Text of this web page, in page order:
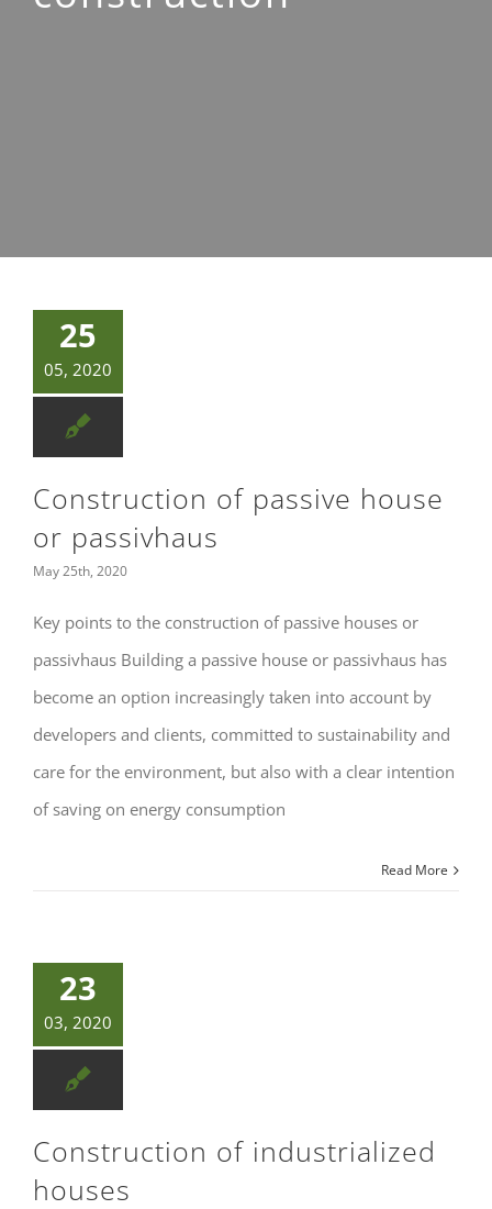
25
05, 2020
Construction of passive house
or passivhaus
May 25th, 2020
Key points to the construction of passive houses or
passivhaus Building a passive house or passivhaus has
become an option increasingly taken into account by
developers and clients, committed to sustainability and
care for the environment, but also with a clear intention
of saving on energy consumption
Read More
23
03, 2020
Construction of industrialized
houses